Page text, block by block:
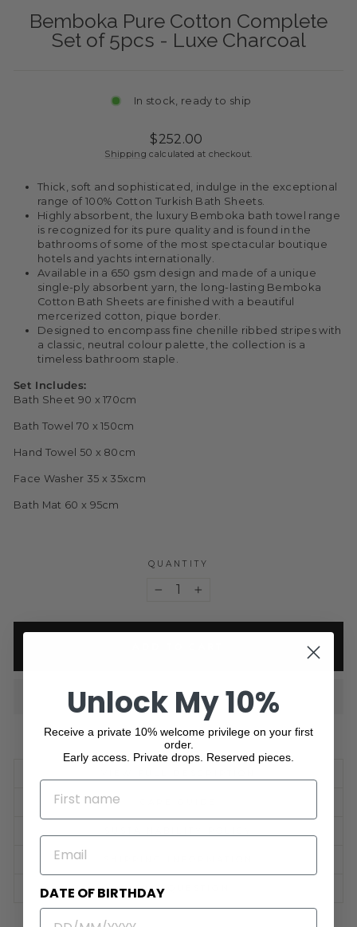
Bemboka Pure Cotton Complete
Set of 5pcs - Luxe Charcoal
In stock, ready to ship
Regular
price
$252.00
Shipping calculated at checkout.
Thick, soft and sophisticated, indulge in the exceptional
range of 100% Cotton Turkish Bath Sheets.
Highly absorbent, the luxury Bemboka bath towel range
is recognized for its pure quality and is found in the
bathrooms of some of the most spectacular boutique
hotels and yachts internationally.
Available in a 650 gsm design and made of a unique
single-ply absorbent yarn, the long-lasting Bemboka
Cotton Bath Sheets are finished with a beautiful
mercerized cotton, pique border.
Designed to encompass fine chenille ribbed stripes with
a classic, neutral colour palette, the collection is a
timeless bathroom staple.
Set Includes:
Bath Sheet 90 x 170cm
Bath Towel 70 x 150cm
Hand Towel 50 x 80cm
Face Washer 35 x 35xcm
Bath Mat 60 x 95cm
QUANTITY
ASK A QUESTION
Unlock My 10%
Receive a private 10% welcome privilege on your first
order.
Early access. Private drops. Reserved pieces.
NAME
EMAIL
DATE OF BIRTHDAY